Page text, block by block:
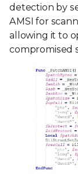
detection by
AMSI for
allowing it to
compromised